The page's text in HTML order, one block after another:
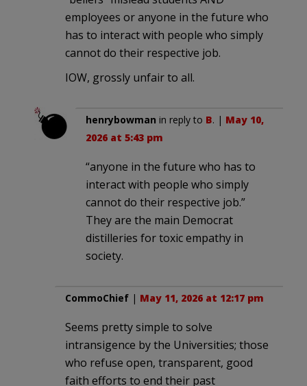
employees or anyone in the future who
has to interact with people who simply
cannot do their respective job.
IOW, grossly unfair to all.
henrybowman in reply to B. | May 10,
2026 at 5:43 pm
“anyone in the future who has to
interact with people who simply
cannot do their respective job.”
They are the main Democrat
distilleries for toxic empathy in
society.
CommoChief | May 11, 2026 at 12:17 pm
Seems pretty simple to solve
intransigence by the Universities; those
who refuse open, transparent, good
faith efforts to end their past